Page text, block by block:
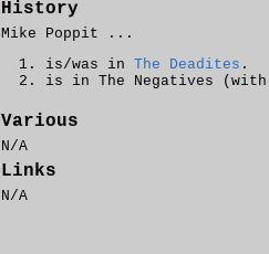
History
Mike Poppit ...
is/was in The Deadites .
is in The Negatives (with
Various
N/A
Links
N/A